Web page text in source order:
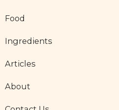
Food
Ingredients
Articles
About